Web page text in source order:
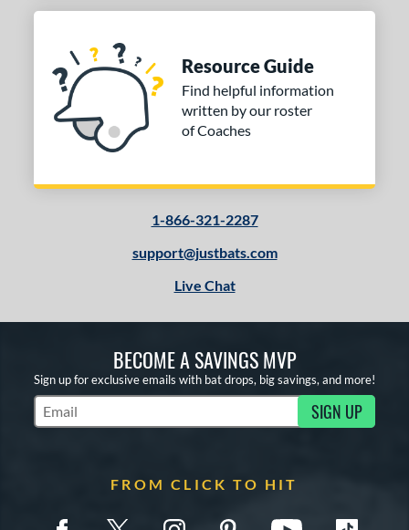
Resource Guide
Find helpful information
written by our roster
of Coaches
1-866-321-2287
support@justbats.com
Live Chat
BECOME A SAVINGS MVP
Sign up for exclusive emails with bat drops, big savings, and more!
Subscribe to Marketing Updates SIGN UP
FROM CLICK TO HIT